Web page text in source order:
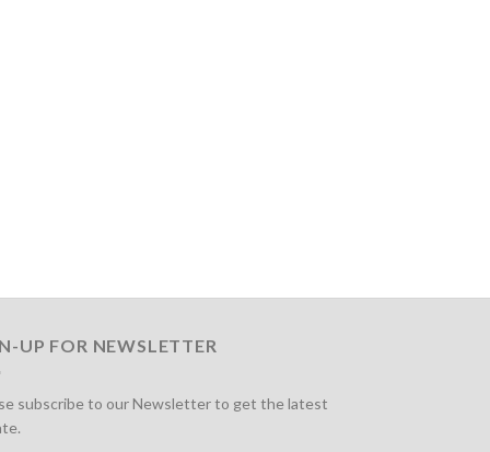
UP FOR NEWSLETTER
subscribe to our Newsletter to get the latest